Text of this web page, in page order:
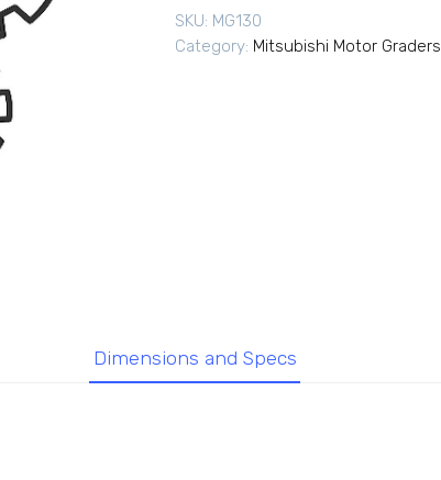
SKU: MG130
Category: Mitsubishi Motor Graders
Dimensions and Specs